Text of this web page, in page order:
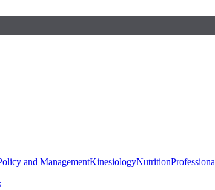
and ManagementKinesiologyNutrition